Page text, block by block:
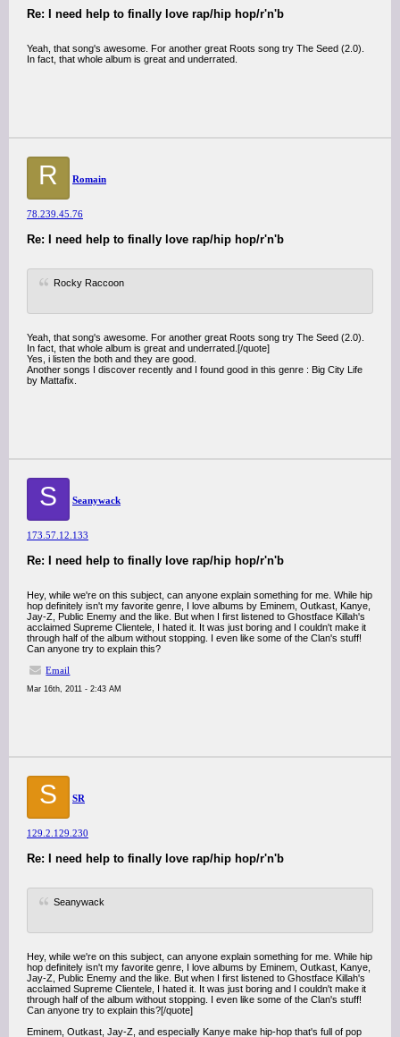
Re: I need help to finally love rap/hip hop/r'n'b
Yeah, that song's awesome. For another great Roots song try The Seed (2.0).
In fact, that whole album is great and underrated.
R Romain
78.239.45.76
Re: I need help to finally love rap/hip hop/r'n'b
Rocky Raccoon
Yeah, that song's awesome. For another great Roots song try The Seed (2.0).
In fact, that whole album is great and underrated.[/quote]
Yes, i listen the both and they are good.
Another songs I discover recently and I found good in this genre : Big City Life
by Mattafix.
S Seanywack
173.57.12.133
Re: I need help to finally love rap/hip hop/r'n'b
Hey, while we're on this subject, can anyone explain something for me. While hip
hop definitely isn't my favorite genre, I love albums by Eminem, Outkast, Kanye,
Jay-Z, Public Enemy and the like. But when I first listened to Ghostface Killah's
acclaimed Supreme Clientele, I hated it. It was just boring and I couldn't make it
through half of the album without stopping. I even like some of the Clan's stuff!
Can anyone try to explain this?
Email
Mar 16th, 2011 - 2:43 AM
S SR
129.2.129.230
Re: I need help to finally love rap/hip hop/r'n'b
Seanywack
Hey, while we're on this subject, can anyone explain something for me. While hip
hop definitely isn't my favorite genre, I love albums by Eminem, Outkast, Kanye,
Jay-Z, Public Enemy and the like. But when I first listened to Ghostface Killah's
acclaimed Supreme Clientele, I hated it. It was just boring and I couldn't make it
through half of the album without stopping. I even like some of the Clan's stuff!
Can anyone try to explain this?[/quote]
Eminem, Outkast, Jay-Z, and especially Kanye make hip-hop that's full of pop